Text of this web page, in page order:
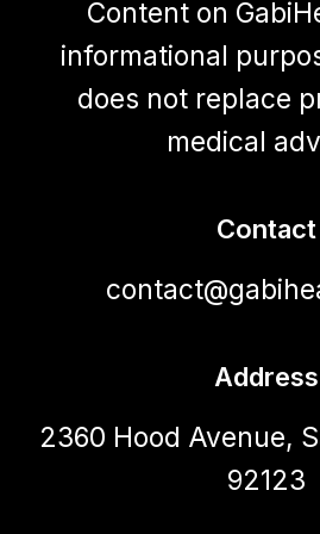
Content on
informational
does not replace
medical
Contact
Address
2360 Hood Avenue,
92123